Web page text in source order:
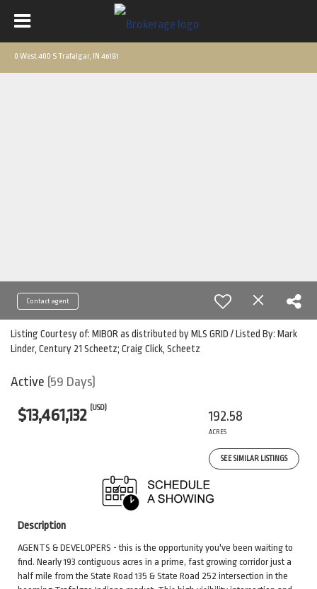
0 West 400 S Trafalgar, IN 46181
Contact agent
Listing Courtesy of: MIBOR as distributed by MLS GRID / Listed By: Mark
Linder, Century 21 Scheetz; Craig Click, Scheetz
Active (59 Days)
$13,461,132 (USD)
192.58
ACRES
SEE SIMILAR LISTINGS
Description
AGENTS & DEVELOPERS - this is the opportunity you've been waiting to
find. Nearly 193 contiguous acres in a prime, fast growing corridor just a
half mile from the State Road 135 & State Road 252 intersection in the